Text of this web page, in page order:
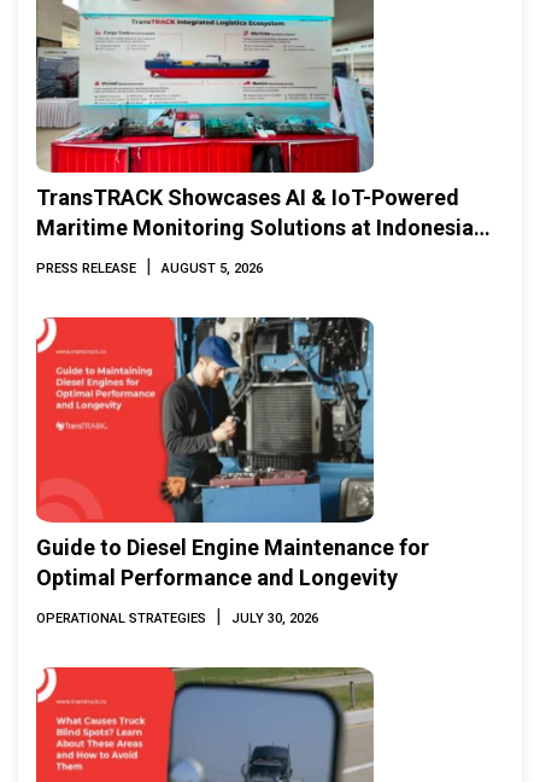
TransTRACK Showcases AI & IoT-Powered
Maritime Monitoring Solutions at Indonesia
Marine & Offshore Expo (IMOX) 2026
PRESS RELEASE | AUGUST 5, 2026
Guide to Diesel Engine Maintenance for
Optimal Performance and Longevity
OPERATIONAL STRATEGIES | JULY 30, 2026